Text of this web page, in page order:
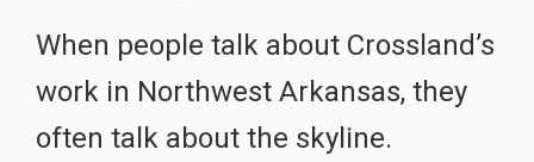
When people talk about Crossland’s
work in Northwest Arkansas, they
often talk about the skyline.